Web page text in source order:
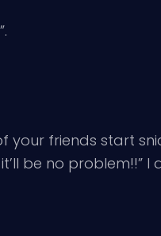
friends start
it’ll be no